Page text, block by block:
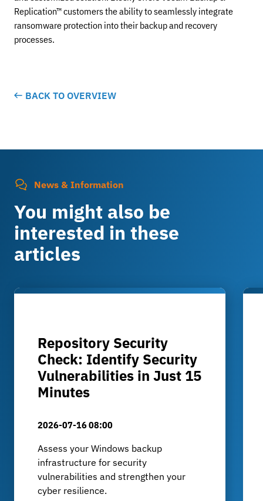
Replication™ customers the ability to seamlessly integrate
ransomware protection into their backup and recovery
processes.
BACK TO OVERVIEW
News & Information
You might also be
interested in these
articles
Repository Security
Check: Identify Security
Vulnerabilities in Just 15
Minutes
2026-07-16 08:00
Assess your Windows backup
infrastructure for security
vulnerabilities and strengthen your
cyber resilience.